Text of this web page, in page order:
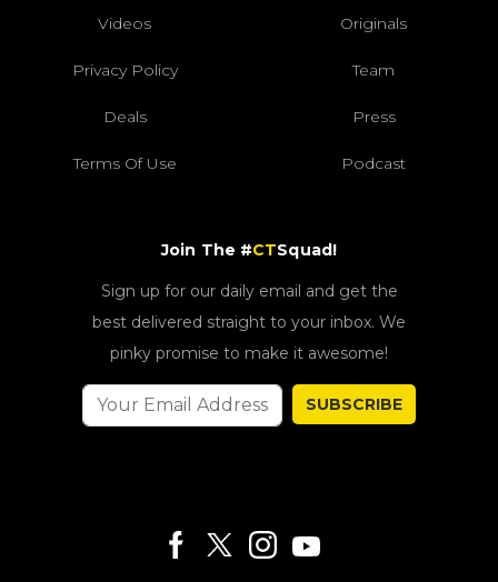
Videos Originals
Privacy Policy Team
Deals Press
Terms Of Use Podcast
Join The #CTSquad!
Sign up for our daily email and get the
best delivered straight to your inbox. We
pinky promise to make it awesome!
SUBSCRIBE